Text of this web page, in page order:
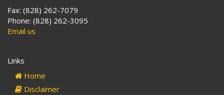
Fax: (828) 262-7079
Phone: (828) 262-3095
Email us
Links
Home
Disclaimer